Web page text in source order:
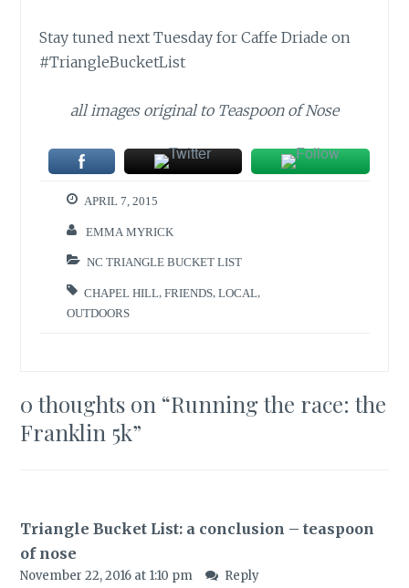
Stay tuned next Tuesday for Caffe Driade on
#TriangleBucketList
all images original to Teaspoon of Nose
APRIL 7, 2015
EMMA MYRICK
NC TRIANGLE BUCKET LIST
CHAPEL HILL ,FRIENDS ,LOCAL
OUTDOORS
0 thoughts on “Running the race: the
Franklin 5k”
Triangle Bucket List: a conclusion – teaspoon
of nose
November 22, 2016 at 1:10 pm Reply